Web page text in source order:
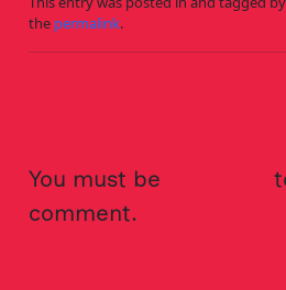
the permalink.
You must be
comment.